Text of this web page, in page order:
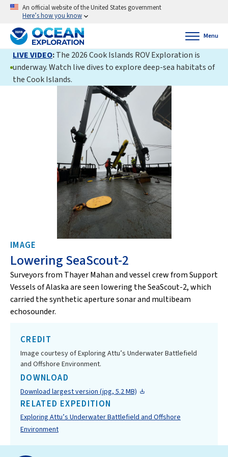
An official website of the United States government
Here’s how you know
Menu
LIVE VIDEO:The 2026 Cook Islands ROV Exploration is
underway. Watch live dives to explore deep-sea habitats of
the Cook Islands.
IMAGE
Lowering SeaScout-2
Surveyors from Thayer Mahan and vessel crew from Support
Vessels of Alaska are seen lowering the SeaScout-2, which
carried the synthetic aperture sonar and multibeam
echosounder.
CREDIT
Image courtesy of Exploring Attu’s Underwater Battlefield
and Offshore Environment.
DOWNLOAD
Download largest version (jpg, 5.2 MB)
RELATED EXPEDITION
Exploring Attu’s Underwater Battlefield and Offshore
Environment